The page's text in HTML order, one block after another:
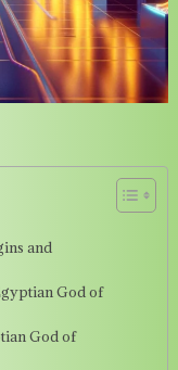
and
God of
God of